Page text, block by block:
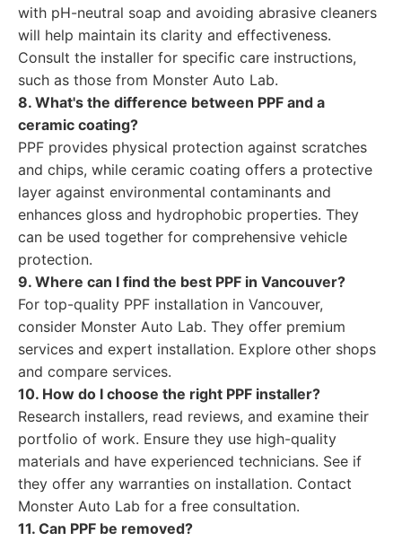
with pH-neutral soap and avoiding abrasive cleaners
will help maintain its clarity and effectiveness.
Consult the installer for specific care instructions,
such as those from Monster Auto Lab.
8. What's the difference between PPF and a
ceramic coating?
PPF provides physical protection against scratches
and chips, while ceramic coating offers a protective
layer against environmental contaminants and
enhances gloss and hydrophobic properties. They
can be used together for comprehensive vehicle
protection.
9. Where can I find the best PPF in Vancouver?
For top-quality PPF installation in Vancouver,
consider Monster Auto Lab. They offer premium
services and expert installation. Explore other shops
and compare services.
10. How do I choose the right PPF installer?
Research installers, read reviews, and examine their
portfolio of work. Ensure they use high-quality
materials and have experienced technicians. See if
they offer any warranties on installation. Contact
Monster Auto Lab for a free consultation.
11. Can PPF be removed?